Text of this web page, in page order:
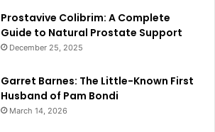
Prostavive Colibrim: A Complete
Guide to Natural Prostate Support
December 25, 2025
Garret Barnes: The Little-Known First
Husband of Pam Bondi
March 14, 2026